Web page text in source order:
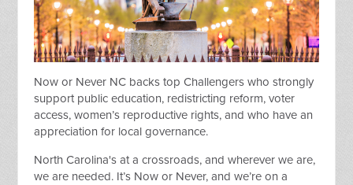
Now or Never NC backs top Challengers who strongly
support public education, redistricting reform, voter
access, women’s reproductive rights, and who have an
appreciation for local governance.
North Carolina's at a crossroads, and wherever we are,
we are needed. It’s Now or Never, and we’re on a